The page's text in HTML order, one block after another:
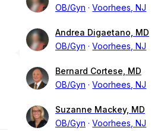
OB/Gyn
Voorhees, NJ
Andrea Digaetano, MD
OB/Gyn
Voorhees, NJ
Bernard Cortese, MD
OB/Gyn
Voorhees, NJ
Suzanne Mackey, MD
OB/Gyn
Voorhees, NJ